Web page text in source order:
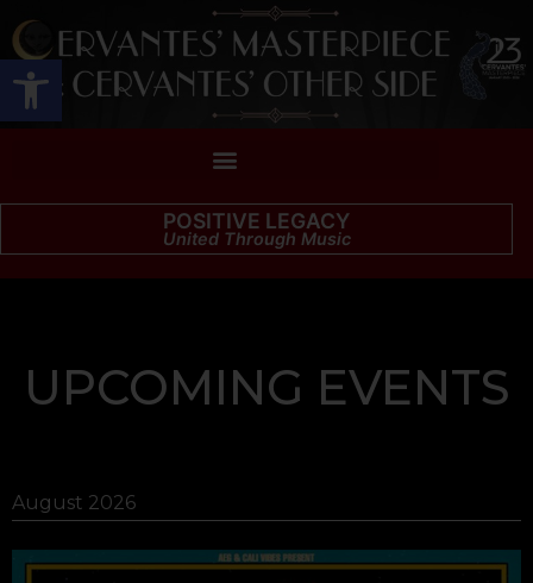
Open toolbar
POSITIVE LEGACY
United Through Music
UPCOMING EVENTS
August 2026